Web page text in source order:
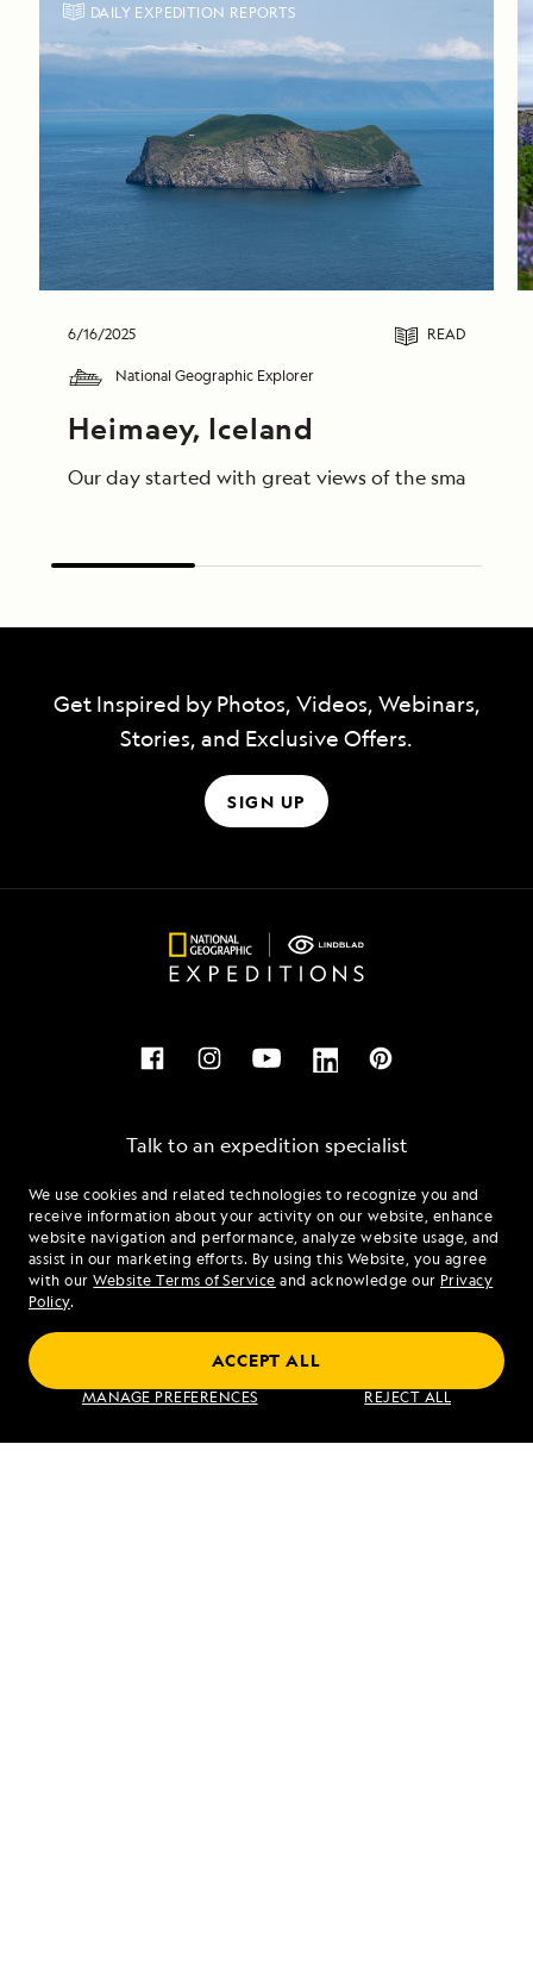
We use cookies and related technologies to recognize you and
receive information about your activity on our website, enhance
website navigation and performance, analyze website usage, and
assist in our marketing efforts. By using this Website, you agree
with ourWebsite Terms of Service and acknowledge our Privacy
Policy.
MANAGE PREFERENCES REJECT ALL
ACCEPT ALL
DAILY EXPEDITION REPORTS
6/16/2025 READ
National Geographic Explorer
Heimaey, Iceland
Our day started with great views of the small
Get Inspired by Photos, Videos, Webinars,
Stories, and Exclusive Offers.
SIGN UP
Talk to an expedition specialist
1.844.869.8376
Mon - Fri 9 am to 8 pm (ET)
Sat - Sun 10 am to 5 pm (ET)
Find an Expedition